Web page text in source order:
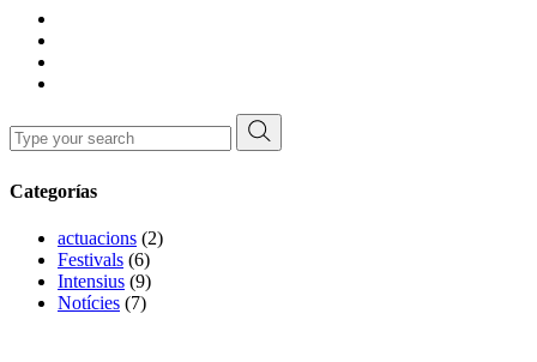
Search
for:
Categorías
actuacions (2)
Festivals (6)
Intensius (9)
Notícies (7)